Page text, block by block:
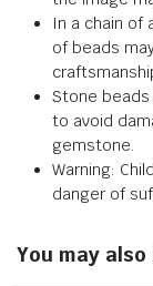
In a chain of
of beads
Stone
to avoid
gemstone.
Warning:
danger of
You may